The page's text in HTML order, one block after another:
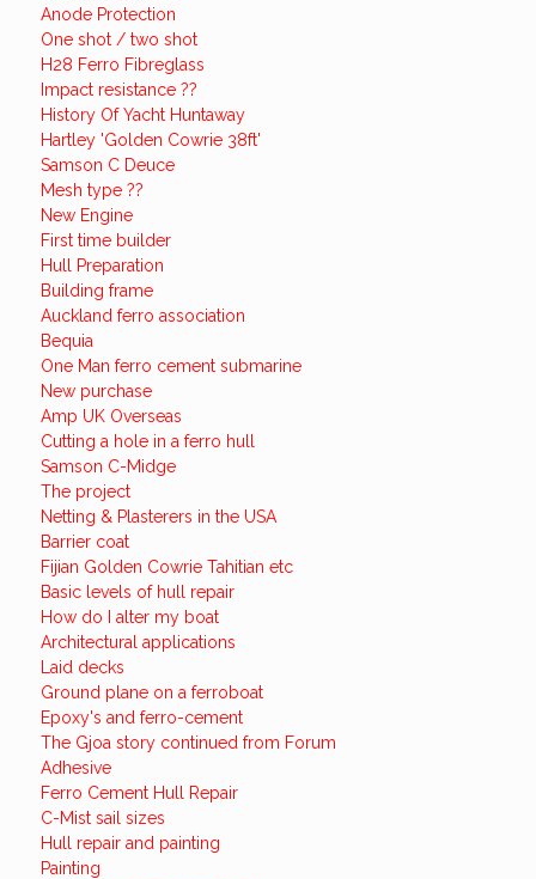
Anode Protection
One shot / two shot
H28 Ferro Fibreglass
Impact resistance ??
History Of Yacht Huntaway
Hartley 'Golden Cowrie 38ft'
Samson C Deuce
Mesh type ??
New Engine
First time builder
Hull Preparation
Building frame
Auckland ferro association
Bequia
One Man ferro cement submarine
New purchase
Amp UK Overseas
Cutting a hole in a ferro hull
Samson C-Midge
The project
Netting & Plasterers in the USA
Barrier coat
Fijian Golden Cowrie Tahitian etc
Basic levels of hull repair
How do I alter my boat
Architectural applications
Laid decks
Ground plane on a ferroboat
Epoxy's and ferro-cement
The Gjoa story continued from Forum
Adhesive
Ferro Cement Hull Repair
C-Mist sail sizes
Hull repair and painting
Painting